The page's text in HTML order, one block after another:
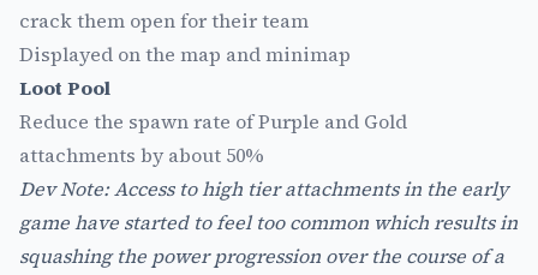
crack them open for their team
Displayed on the map and minimap
Loot Pool
Reduce the spawn rate of Purple and Gold
attachments by about 50%
Dev Note: Access to high tier attachments in the early
game have started to feel too common which results in
squashing the power progression over the course of a